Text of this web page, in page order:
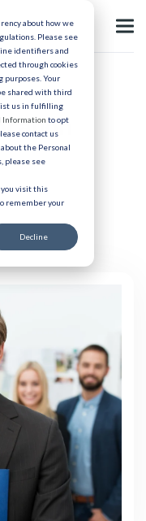
about how we
Please see
identifiers and
through cookies
purposes. Your
shared with third
us in fulfilling
Information to opt
contact us
the Personal
please see
you visit this
remember your
Decline